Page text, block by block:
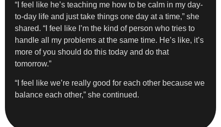
“I feel like he’s teaching me how to be calm in my day-
to-day life and just take things one day at a time,” she
shared. “I feel like I’m the kind of person who tries to
handle all my problems at the same time. He’s like, it’s
more of you should do this today and do that
tomorrow.”
“I feel like we’re really good for each other because we
balance each other,” she continued.